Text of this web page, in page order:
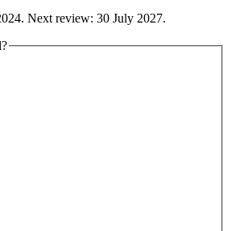
Next review: 30 July 2027.